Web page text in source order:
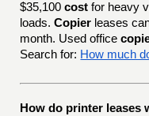
$35,100cost for heavy
loads.Copier leases
month. Used office
Search for: How much
How do printer leases